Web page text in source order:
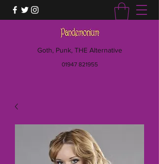
Goth, Punk, THE Alternative
01947 821955